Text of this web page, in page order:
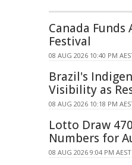
Canada
Festival
08 AUG 2026 10:40 PM
Brazil's
Visibility as
08 AUG 2026 10:18 PM
Lotto Draw
Numbers for
08 AUG 2026 9:04 PM AEST